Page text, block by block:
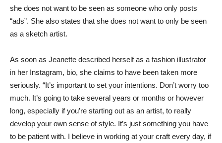
she does not want to be seen as someone who only posts
“ads”. She also states that she does not want to only be seen
as a sketch artist.
As soon as Jeanette described herself as a fashion illustrator
in her Instagram, bio, she claims to have been taken more
seriously. “It’s important to set your intentions. Don’t worry too
much. It’s going to take several years or months or however
long, especially if you’re starting out as an artist, to really
develop your own sense of style. It’s just something you have
to be patient with. I believe in working at your craft every day, if